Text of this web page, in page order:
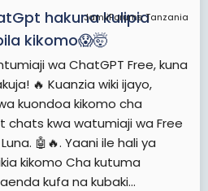
JamiiForums Tanzania
hakuna kulipia
kikomo😱🤯
wa ChatGPT Free, kuna
🔥 Kuanzia wiki ijayo,
kuondoa kikomo cha
chats kwa watumiaji wa Free
🤖🔥. Yaani ile hali ya
kikomo Cha kutuma
kufa na kubaki...